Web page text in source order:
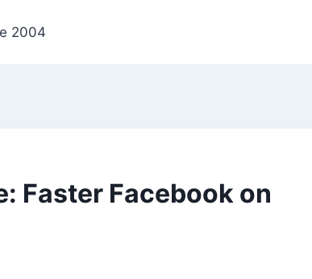
2004
Faster Facebook on